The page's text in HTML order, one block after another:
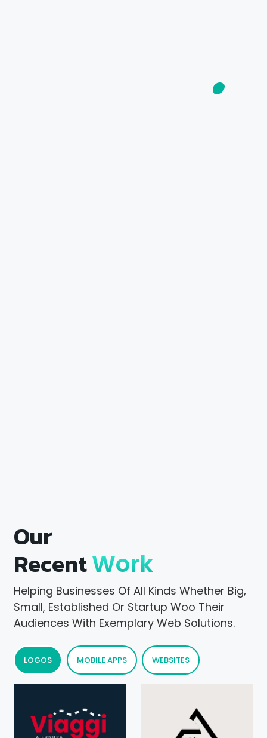
Our
RecentWork
Helping Businesses Of All Kinds Whether Big,
Small, Established Or Startup Woo Their
Audiences With Exemplary Web Solutions.
LOGOS MOBILE APPS WEBSITES